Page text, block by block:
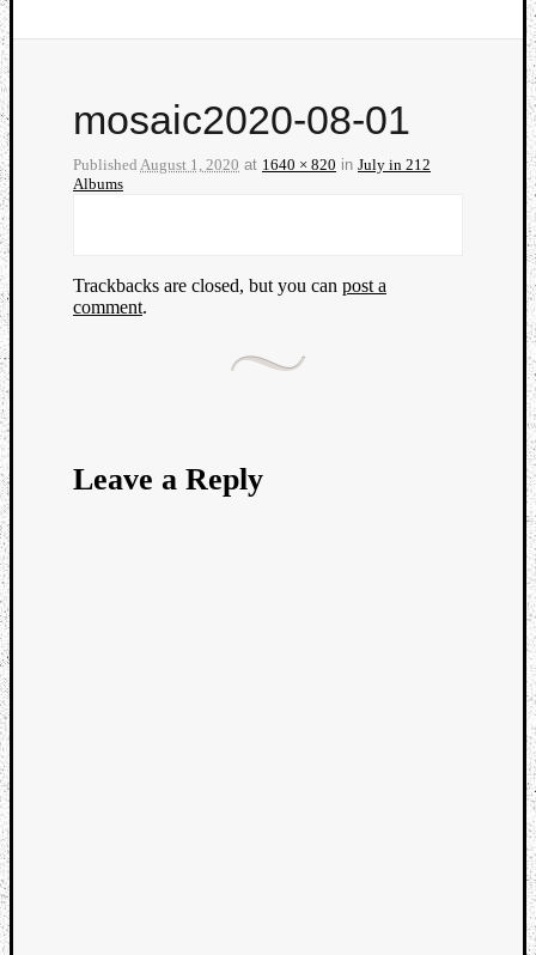
mosaic2020-08-01
Published August 1, 2020 at 1640 × 820 in July in 212
Albums
Trackbacks are closed, but you can post a
comment.
Leave a Reply